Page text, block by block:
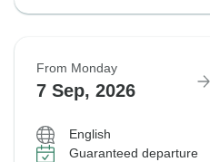
From Monday
7 Sep, 2026
English
Guaranteed departure